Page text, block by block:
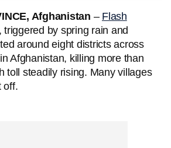
Afghanistan – Flash
triggered by spring rain and
around eight districts across
Afghanistan, killing more than
toll steadily rising. Many villages
off.